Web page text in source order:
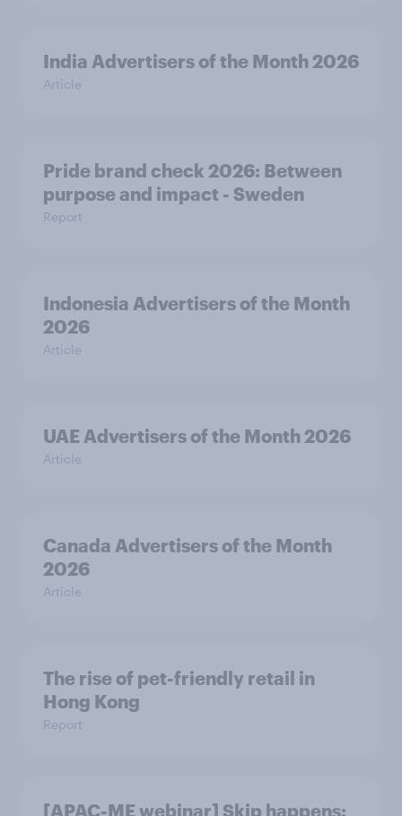
India Advertisers of the Month 2026
Article
Pride brand check 2026: Between
purpose and impact - Sweden
Report
Indonesia Advertisers of the Month
2026
Article
UAE Advertisers of the Month 2026
Article
Canada Advertisers of the Month
2026
Article
The rise of pet-friendly retail in
Hong Kong
Report
[APAC-ME webinar] Skip happens: